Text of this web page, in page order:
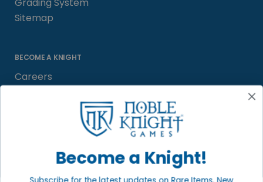
Sitemap
BECOME A KNIGHT
Careers
Satisfaction Guarantee
Become a Knight!